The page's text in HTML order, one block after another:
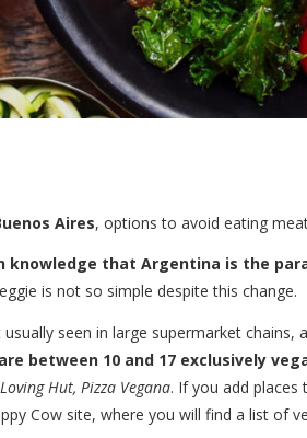
Aires, options to avoid eating
knowledge that Argentina is the
is not so simple despite this change.
seen in large supermarket
between 10 and 17 exclusively
Hut, Pizza Vegana. If you add
Cow site, where you will find a list of